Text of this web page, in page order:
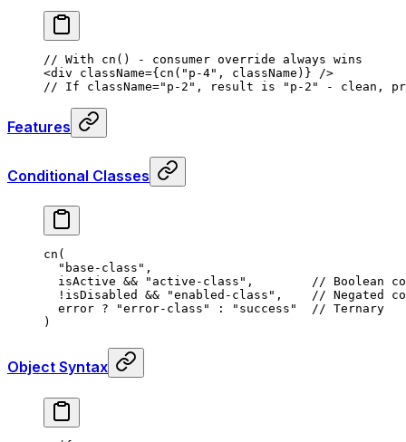
// With cn() - consumer override always wins
<div className={cn ( "p-4" , className) } />
// If className="p-2", result is "p-2" - clean,
Features
Conditional Classes
cn (
  "base-class"
,
  isActive
&& "active-class" ,
// Boolean
  !
isDisabled && "enabled-class" ,
// Negated
  error
? "error-class" : "success"
  // Ternary
)
Object Syntax